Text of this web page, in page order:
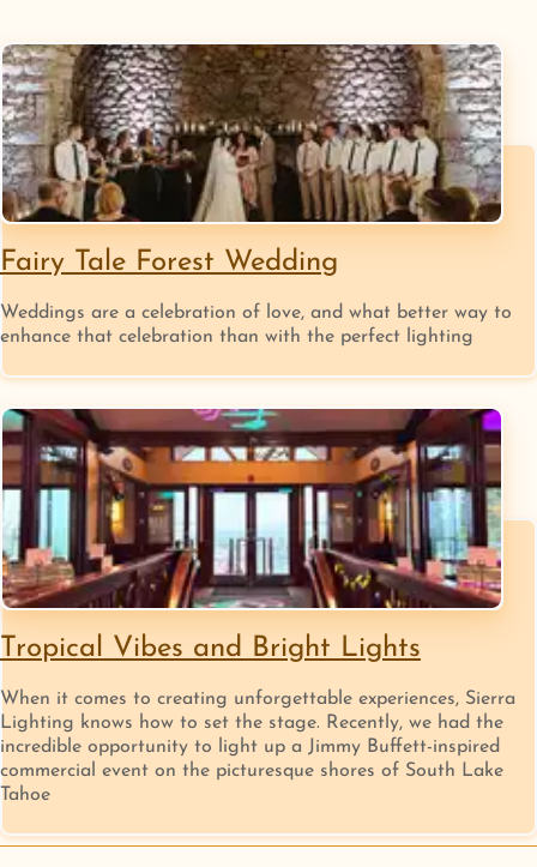
Fairy Tale Forest Wedding
Weddings are a celebration of love, and what better way to
enhance that celebration than with the perfect lighting
Tropical Vibes and Bright Lights
When it comes to creating unforgettable experiences, Sierra
Lighting knows how to set the stage. Recently, we had the
incredible opportunity to light up a Jimmy Buffett-inspired
commercial event on the picturesque shores of South Lake
Tahoe